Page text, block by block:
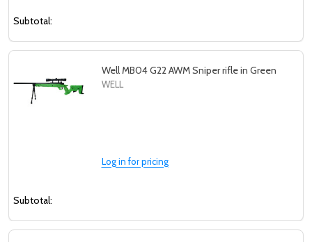
Subtotal:
Well MB04 G22 AWM Sniper rifle in Green
WELL
Log in for pricing
Subtotal: